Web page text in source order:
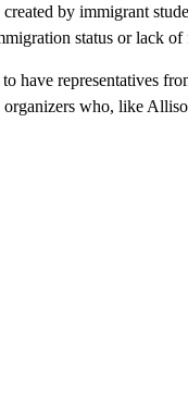
by immigrant
status or lack
have representatives
organizers who, like